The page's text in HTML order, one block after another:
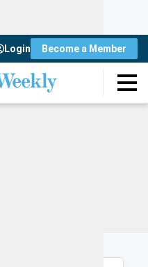
Login Become a Member